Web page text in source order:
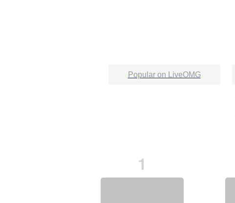
Popular on LiveOMG
1